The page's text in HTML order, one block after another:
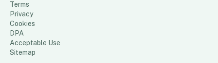
Terms
Privacy
Cookies
DPA
Acceptable Use
Sitemap